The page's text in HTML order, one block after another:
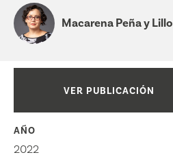
Macarena Peña y Lillo
VER PUBLICACIÓN
AÑO
2022